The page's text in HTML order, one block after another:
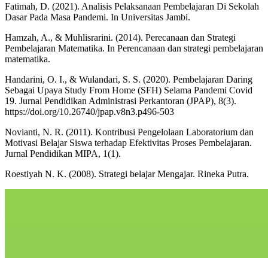
Fatimah, D. (2021). Analisis Pelaksanaan Pembelajaran Di Sekolah
Dasar Pada Masa Pandemi. In Universitas Jambi.
Hamzah, A., & Muhlisrarini. (2014). Perecanaan dan Strategi
Pembelajaran Matematika. In Perencanaan dan strategi pembelajaran
matematika.
Handarini, O. I., & Wulandari, S. S. (2020). Pembelajaran Daring
Sebagai Upaya Study From Home (SFH) Selama Pandemi Covid
19. Jurnal Pendidikan Administrasi Perkantoran (JPAP), 8(3).
https://doi.org/10.26740/jpap.v8n3.p496-503
Novianti, N. R. (2011). Kontribusi Pengelolaan Laboratorium dan
Motivasi Belajar Siswa terhadap Efektivitas Proses Pembelajaran.
Jurnal Pendidikan MIPA, 1(1).
Roestiyah N. K. (2008). Strategi belajar Mengajar. Rineka Putra.